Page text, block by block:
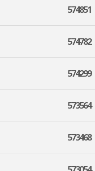
574851
574782
574299
573564
573468